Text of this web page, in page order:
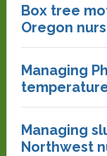
Box tree
Oregon
Managing
Managing
Northwest